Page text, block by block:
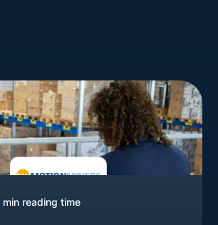
min reading time